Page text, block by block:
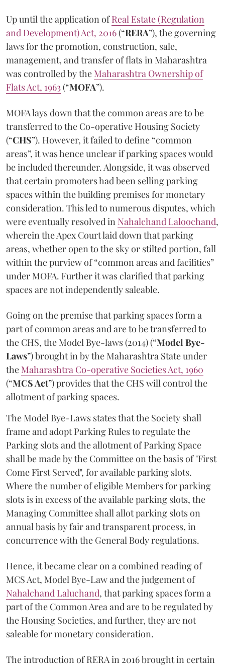
Up until the application ofReal Estate (Regulation
and Development) Act, 2016(“RERA”), the governing
laws for the promotion, construction, sale,
management, and transfer of flats in Maharashtra
was controlled by the Maharashtra Ownership of
Flats Act, 1963(“MOFA”).
MOFA lays down that the common areas are to be
transferred to the Co-operative Housing Society
(“CHS”). However, it failed to define “common
areas”, it was hence unclear if parking spaces would
be included thereunder. Alongside, it was observed
that certain promoters had been selling parking
spaces within the building premises for monetary
consideration. This led to numerous disputes, which
were eventually resolved in Nahalchand Laloochand,
wherein the Apex Court laid down that parking
areas, whether open to the sky or stilted portion, fall
within the purview of “common areas and facilities”
under MOFA. Further it was clarified that parking
spaces are not independently saleable.
Going on the premise that parking spaces form a
part of common areas and are to be transferred to
the CHS, the Model Bye-laws (2014) (“Model Bye-
Laws”) brought in by the Maharashtra State under
the Maharashtra Co-operative Societies Act, 1960
(“MCS Act”) provides that the CHS will control the
allotment of parking spaces.
The Model Bye-Laws states that the Society shall
frame and adopt Parking Rules to regulate the
Parking slots and the allotment of Parking Space
shall be made by the Committee on the basis of "First
Come First Served", for available parking slots.
Where the number of eligible Members for parking
slots is in excess of the available parking slots, the
Managing Committee shall allot parking slots on
annual basis by fair and transparent process, in
concurrence with the General Body regulations.
Hence, it became clear on a combined reading of
MCS Act, Model Bye-Law and the judgement of
Nahalchand Laluchand, that parking spaces form a
part of the Common Area and are to be regulated by
the Housing Societies, and further, they are not
saleable for monetary consideration.
The introduction of RERA in 2016 brought in certain